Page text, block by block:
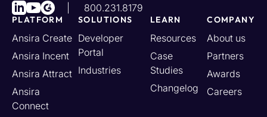
800.231.8179
PLATFORM
Ansira Create
Ansira Incent
Ansira Attract
Ansira
Connect
SOLUTIONS
Developer
Portal
Industries
LEARN
Resources
Case
Studies
Changelog
COMPANY
About us
Partners
Awards
Careers